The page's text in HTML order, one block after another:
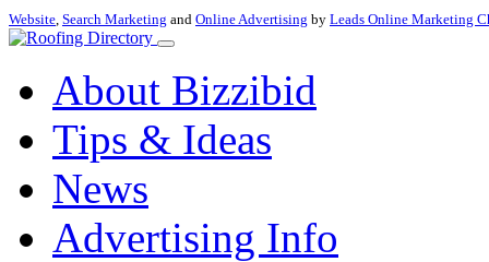
Website, Search Marketing and Online Advertising by Leads Online Marketing
About Bizzibid
Tips & Ideas
News
Advertising Info